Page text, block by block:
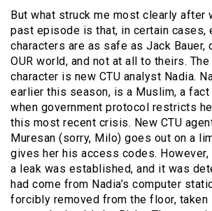
But what struck me most clearly after
past episode is that, in certain cases,
characters are as safe as Jack Bauer,
OUR world, and not at all to theirs.
character is new CTU analyst Nadia.
earlier this season, is a Muslim, a
when government protocol restricts
this most recent crisis. New CTU
Muresan (sorry, Milo) goes out on a
gives her his access codes.
a leak was established, and it was
had come from Nadia’s computer
forcibly removed from the floor, taken